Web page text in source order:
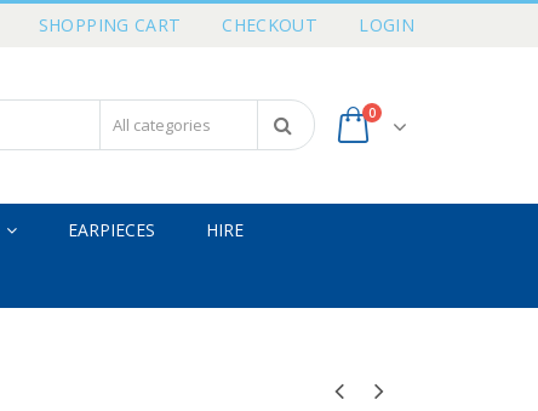
SHOPPING CART CHECKOUT LOGIN
0
EARPIECES HIRE